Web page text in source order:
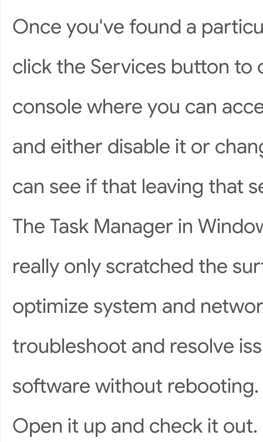
Once you've found a
click the Services button
console where you can
and either disable it or
can see if that leaving that
The Task Manager in
really only scratched the
optimize system and
troubleshoot and resolve
software without rebooting.
Open it up and check it out.